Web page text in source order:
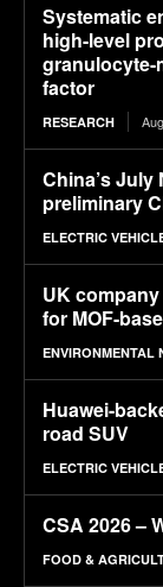
Systematic
high-level
granulocyte-
factor
RESEARCH
China’s July
preliminary
ELECTRIC
UK
for MOF-
ENVIRONMENTAL
Huawei-
road SUV
ELECTRIC
CSA 2026 –
FOOD &